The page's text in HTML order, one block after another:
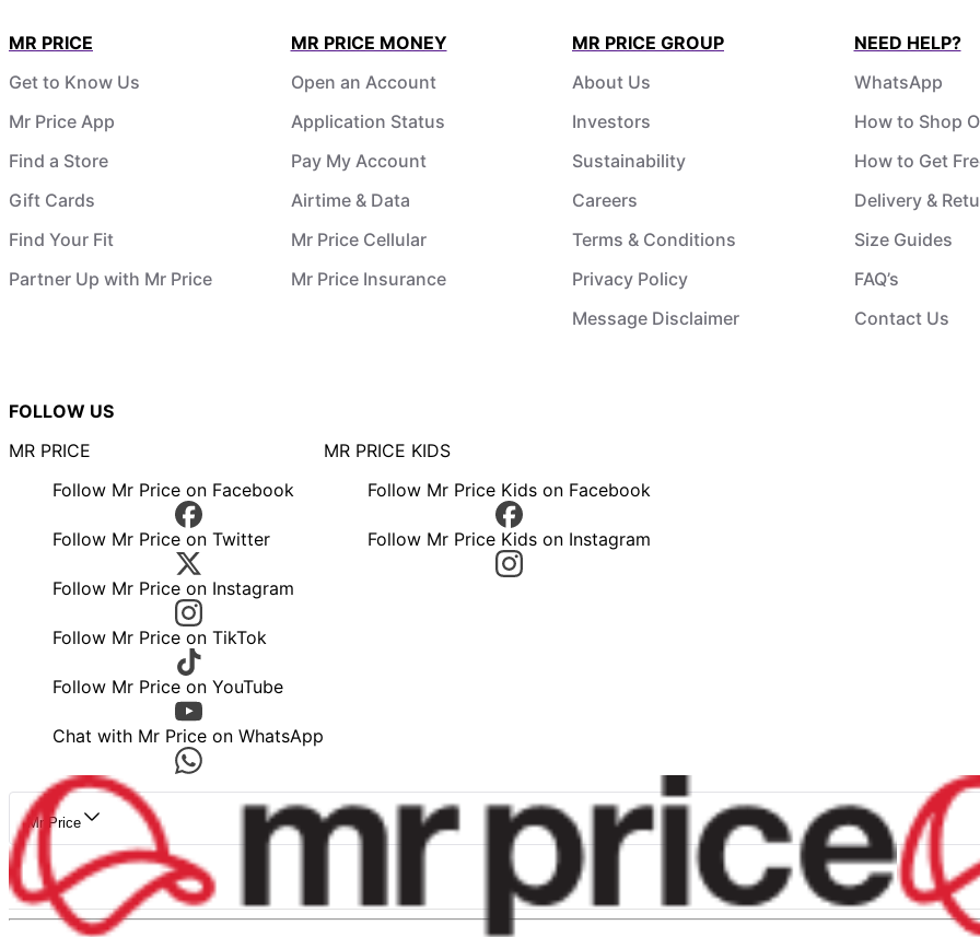
MR PRICE
Get to Know Us
Mr Price App
Find a Store
Gift Cards
Find Your Fit
Partner Up with Mr Price
MR PRICE MONEY
Open an Account
Application Status
Pay My Account
Airtime & Data
Mr Price Cellular
Mr Price Insurance
MR PRICE GROUP
About Us
Investors
Sustainability
Careers
Terms & Conditions
Privacy Policy
Message Disclaimer
NEED HELP?
WhatsApp
How to Shop
How to Get
Delivery &
Size Guides
FAQ’s
Contact Us
FOLLOW US
MR PRICE
Follow Mr Price on Facebook
Follow Mr Price on Twitter
Follow Mr Price on Instagram
Follow Mr Price on TikTok
Follow Mr Price on YouTube
Chat with Mr Price on WhatsApp
MR PRICE KIDS
Follow Mr Price Kids on Facebook
Follow Mr Price Kids on Instagram
Mr Price